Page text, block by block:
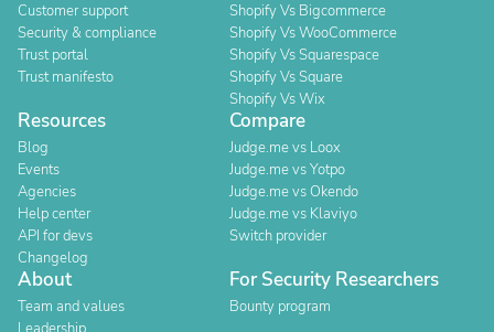
Customer support
Security & compliance
Trust portal
Trust manifesto
Shopify Vs Bigcommerce
Shopify Vs WooCommerce
Shopify Vs Squarespace
Shopify Vs Square
Shopify Vs Wix
Resources
Blog
Events
Agencies
Help center
API for devs
Changelog
Compare
Judge.me vs Loox
Judge.me vs Yotpo
Judge.me vs Okendo
Judge.me vs Klaviyo
Switch provider
About
Team and values
For Security Researchers
Bounty program